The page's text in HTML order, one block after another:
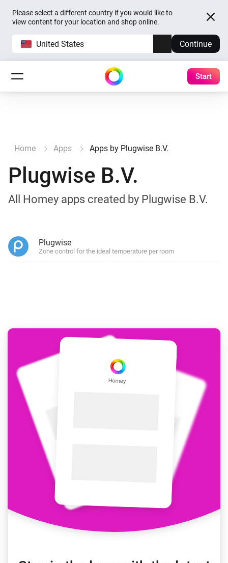
Please select a different country if you would like to
view content for your location and shop online.
United States Continue
Start
Home Apps Apps by Plugwise B.V.
Plugwise B.V.
All Homey apps created by Plugwise B.V.
Plugwise
Zone control for the ideal temperature per room